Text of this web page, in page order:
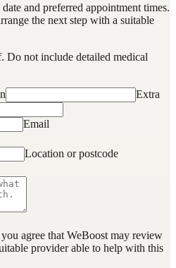
and preferred appointment times.
the next step with a suitable
Do not include detailed medical
Extra
Email
Location or postcode
agree that WeBoost may review
provider able to help with this